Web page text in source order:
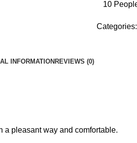
10
Categories:
INFORMATION REVIEWS (0)
pleasant way and comfortable.